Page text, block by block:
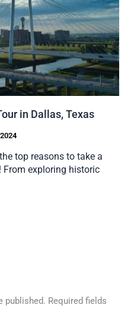
in Dallas, Texas
top reasons to take a
From exploring historic
published. Required fields